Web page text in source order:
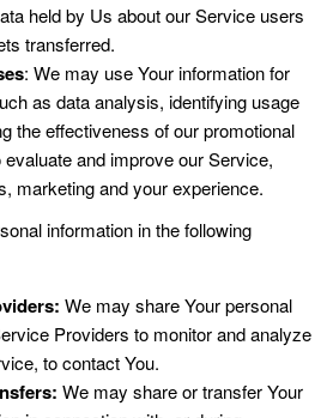
held by Us about our Service users
transferred.
: We may use Your information for
as data analysis, identifying usage
the effectiveness of our promotional
and improve our Service,
marketing and your experience.
information in the following
We may share Your personal
Providers to monitor and analyze
to contact You.
We may share or transfer Your